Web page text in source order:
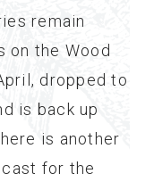
remain
on the Wood
dropped to
is back up
is another
for the